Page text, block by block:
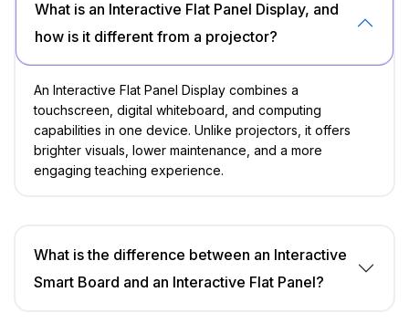
What is an Interactive Flat Panel Display, and
how is it different from a projector?
An Interactive Flat Panel Display combines a
touchscreen, digital whiteboard, and computing
capabilities in one device. Unlike projectors, it offers
brighter visuals, lower maintenance, and a more
engaging teaching experience.
What is the difference between an Interactive
Smart Board and an Interactive Flat Panel?